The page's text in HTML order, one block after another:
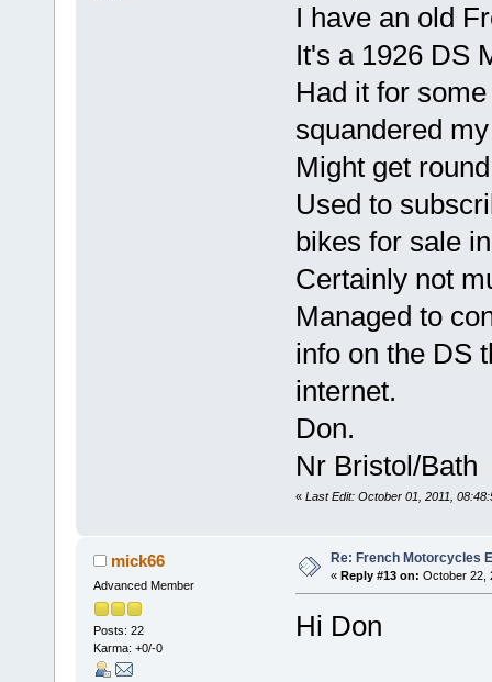
I have an old
It's a 1926 DS
Had it for
squandered
Might get
Used to
bikes for sale
Certainly not
Managed to
info on the DS
internet.
Don.
Nr Bristol/Bath
« Last Edit: October 01, 2011,
mick66
Advanced Member
Posts: 22
Karma: +0/-0
Re: French Motorcycles
« Reply #13 on: October 22,
Hi Don